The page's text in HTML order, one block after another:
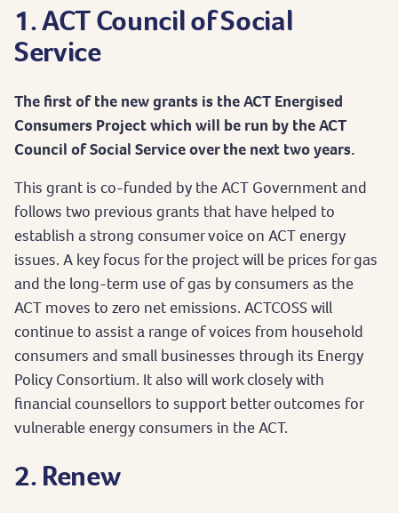
1. ACT Council of Social
Service
The first of the new grants is the ACT Energised
Consumers Project which will be run by the ACT
Council of Social Service over the next two years.
This grant is co-funded by the ACT Government and
follows two previous grants that have helped to
establish a strong consumer voice on ACT energy
issues. A key focus for the project will be prices for gas
and the long-term use of gas by consumers as the
ACT moves to zero net emissions. ACTCOSS will
continue to assist a range of voices from household
consumers and small businesses through its Energy
Policy Consortium. It also will work closely with
financial counsellors to support better outcomes for
vulnerable energy consumers in the ACT.
2. Renew